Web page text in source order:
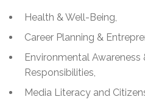
Health & Well-Being,
Career Planning &
Environmental Awareness
Responsibilities,
Media Literacy and